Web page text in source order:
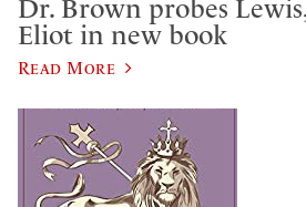
Dr. Brown probes
Eliot in new book
Read More